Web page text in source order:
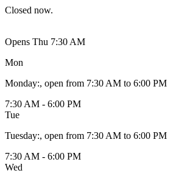
Closed now.
Opens Thu 7:30 AM
Mon
Monday:, open from 7:30 AM to 6:00 PM
7:30 AM - 6:00 PM
Tue
Tuesday:, open from 7:30 AM to 6:00 PM
7:30 AM - 6:00 PM
Wed